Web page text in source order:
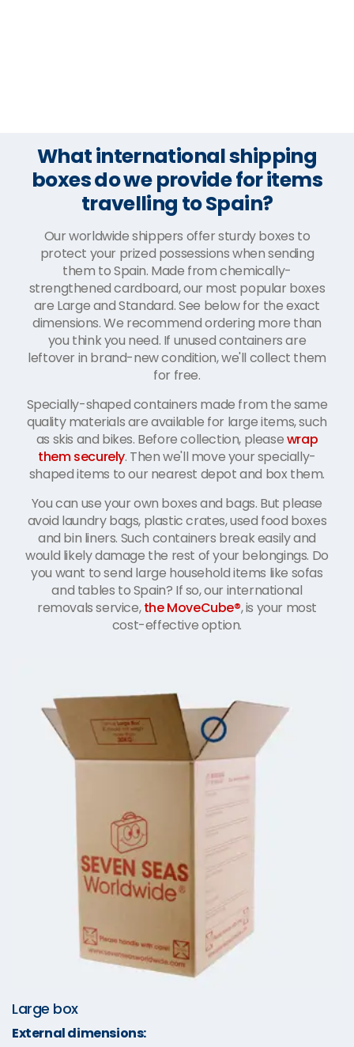
What international shipping
boxes do we provide for items
travelling to Spain?
Our worldwide shippers offer sturdy boxes to
protect your prized possessions when sending
them to Spain. Made from chemically-
strengthened cardboard, our most popular boxes
are Large and Standard. See below for the exact
dimensions. We recommend ordering more than
you think you need. If unused containers are
leftover in brand-new condition, we'll collect them
for free.
Specially-shaped containers made from the same
quality materials are available for large items, such
as skis and bikes. Before collection, pleasewrap
them securely. Then we'll move your specially-
shaped items to our nearest depot and box them.
You can use your own boxes and bags. But please
avoid laundry bags, plastic crates, used food boxes
and bin liners. Such containers break easily and
would likely damage the rest of your belongings. Do
you want to send large household items like sofas
and tables to Spain? If so, our international
removals service,the MoveCube®, is your most
cost-effective option.
Large box
External dimensions: